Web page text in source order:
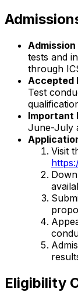
Admission
tests and
through
Accepted
Test
Important
June-July
Visit
Eligibility